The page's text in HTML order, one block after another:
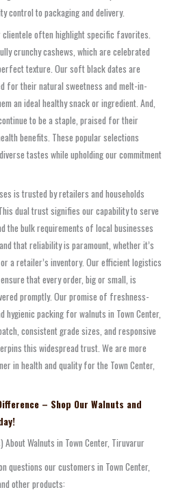
control to packaging and delivery.
often highlight specific favorites.
crunchy cashews, which are celebrated
texture. Our soft black dates are
for their natural sweetness and melt-in-
an ideal healthy snack or ingredient. And,
to be a staple, praised for their
benefits. These popular selections
tastes while upholding our commitment
is trusted by retailers and households
dual trust signifies our capability to serve
the bulk requirements of local businesses
that reliability is paramount, whether it’s
a retailer’s inventory. Our efficient logistics
that every order, big or small, is
promptly. Our promise of freshness-
packing for walnuts in Town Center,
consistent grade sizes, and responsive
this widespread trust. We are more
in health and quality for the Town Center,
– Shop Our Walnuts and
About Walnuts in Town Center, Tiruvarur
questions our customers in Town Center,
other products: